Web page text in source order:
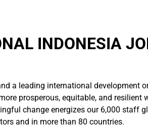
INDONESIA
a leading international
prosperous, equitable, and resilient
change energizes our 6,000 staff
and in more than 80 countries.